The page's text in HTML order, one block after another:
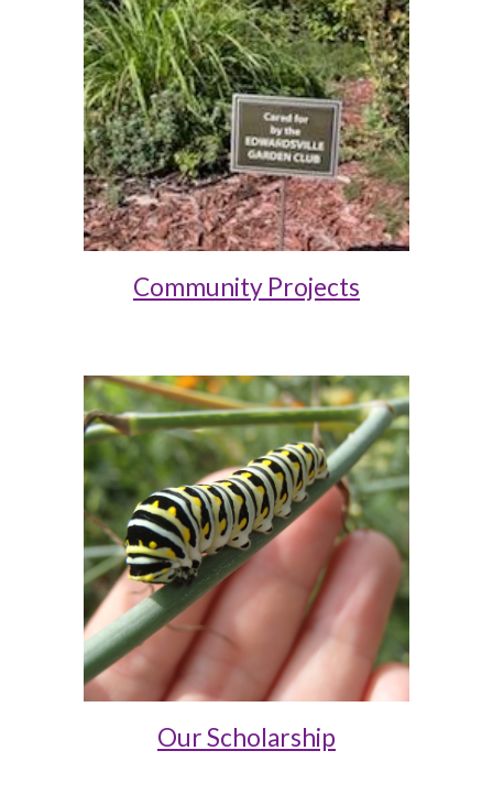
Community Projects
Our Scholarship